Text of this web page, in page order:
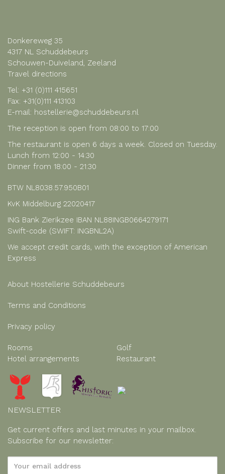
Donkereweg 35
4317 NL Schuddebeurs
Schouwen-Duiveland, Zeeland
Travel directions
Tel: +31 (0)111 415651
Fax: +31(0)111 413103
E-mail: hostellerie@schuddebeurs.nl
The reception is open from 08:00 to 17:00
The restaurant is open 6 days a week. Closed on Tuesday.
Lunch from 12:00 - 14:30
Dinner from 18:00 - 21:30
BTW NL8038.57.950B01
KvK Middelburg 22020417
ING Bank Zierikzee IBAN NL88INGB0664279171
Swift-code (SWIFT: INGBNL2A)
We accept credit cards, with the exception of American
Express
About Hostellerie Schuddebeurs
Terms and Conditions
Privacy policy
Rooms
Hotel arrangements
Golf
Restaurant
NEWSLETTER
Get current offers and last minutes in your mailbox.
Subscribe for our newsletter: